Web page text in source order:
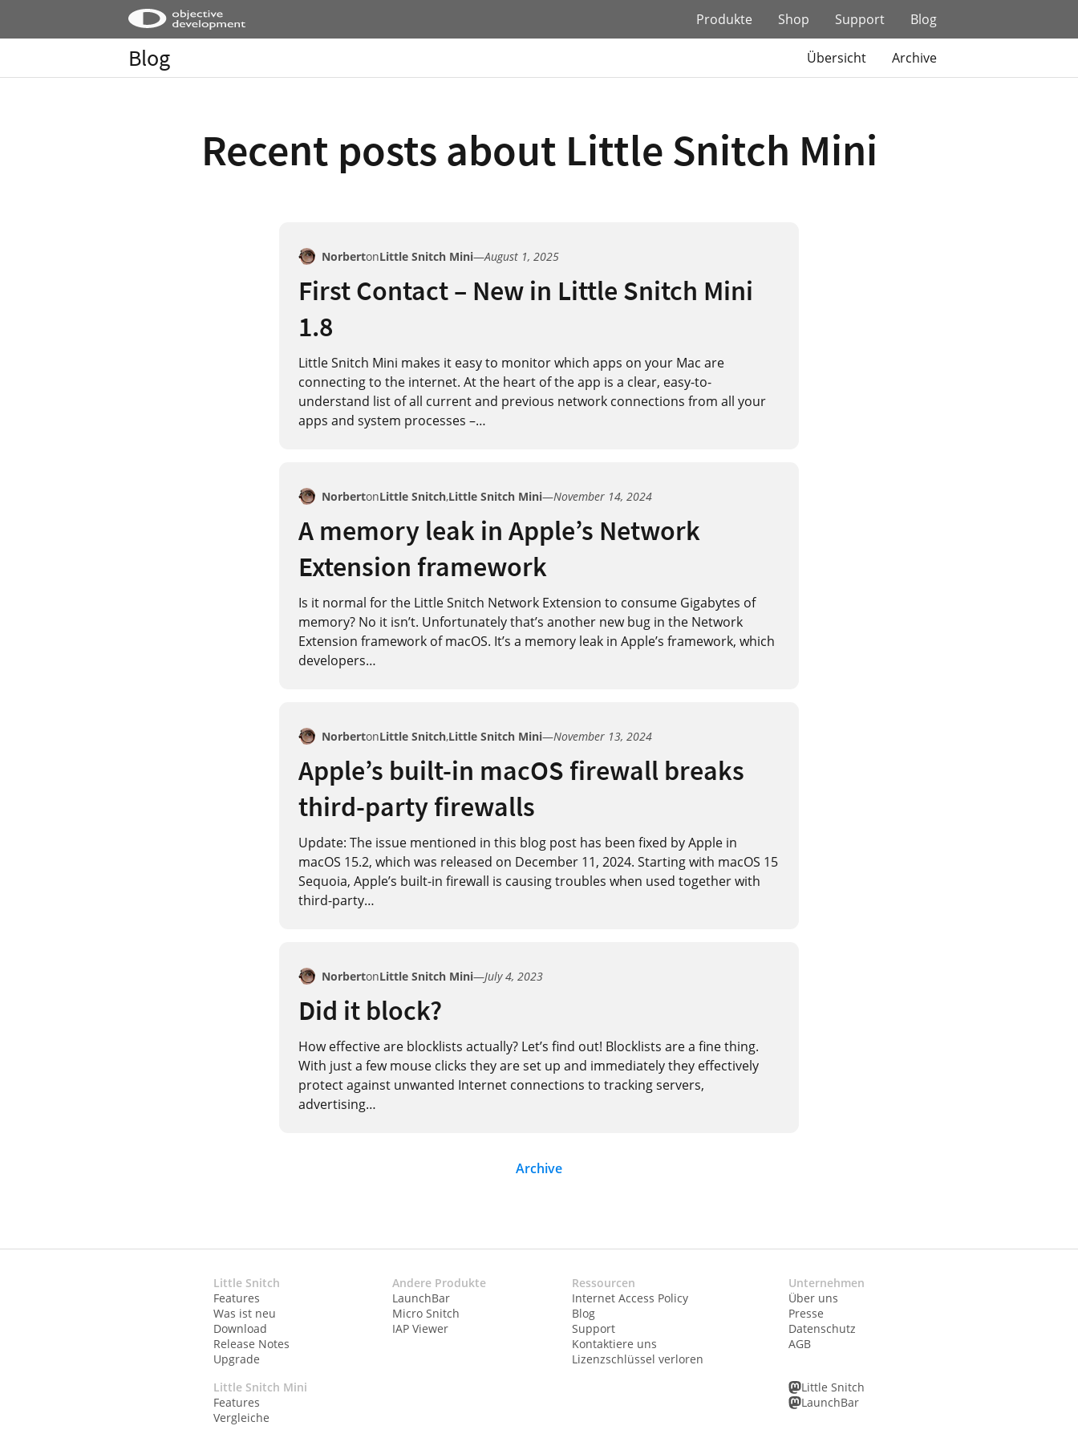
Produkte Shop Support Blog
Blog Übersicht Archive
Recent posts about Little Snitch Mini
First Contact – New in Little Snitch Mini
1.8
NorbertonLittle Snitch Mini—August 1, 2025
Little Snitch Mini makes it easy to monitor which apps on your Mac are
connecting to the internet. At the heart of the app is a clear, easy-to-
understand list of all current and previous network connections from all your
apps and system processes –…
A memory leak in Apple’s Network
Extension framework
NorbertonLittle Snitch,Little Snitch Mini—November 14, 2024
Is it normal for the Little Snitch Network Extension to consume Gigabytes of
memory? No it isn’t. Unfortunately that’s another new bug in the Network
Extension framework of macOS. It’s a memory leak in Apple’s framework, which
developers…
Apple’s built-in macOS firewall breaks
third-party firewalls
NorbertonLittle Snitch,Little Snitch Mini—November 13, 2024
Update: The issue mentioned in this blog post has been fixed by Apple in
macOS 15.2, which was released on December 11, 2024. Starting with macOS 15
Sequoia, Apple’s built-in firewall is causing troubles when used together with
third-party…
Did it block?
NorbertonLittle Snitch Mini—July 4, 2023
How effective are blocklists actually? Let’s find out! Blocklists are a fine thing.
With just a few mouse clicks they are set up and immediately they effectively
protect against unwanted Internet connections to tracking servers,
advertising…
Archive
Little Snitch
Features
Was ist neu
Download
Release Notes
Upgrade
Little Snitch Mini
Features
Vergleiche
Andere Produkte
LaunchBar
Micro Snitch
IAP Viewer
Ressourcen
Internet Access Policy
Blog
Support
Kontaktiere uns
Lizenzschlüssel verloren
Unternehmen
Über uns
Presse
Datenschutz
AGB
Little Snitch
LaunchBar